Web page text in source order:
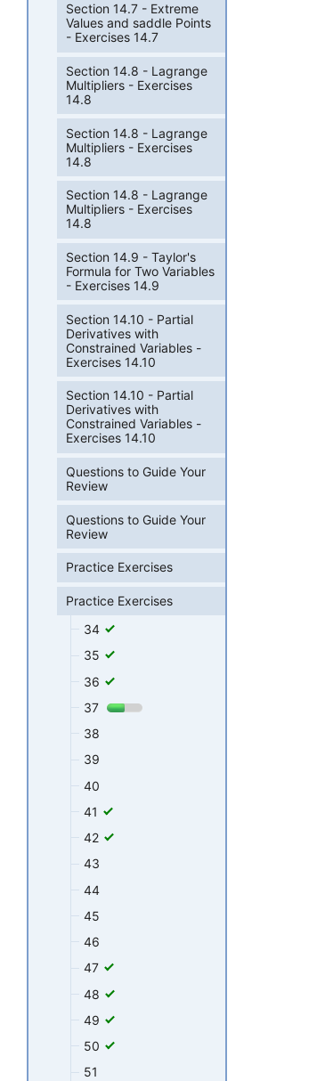
Section 14.7 - Extreme
Values and saddle Points
- Exercises 14.7
Section 14.8 - Lagrange
Multipliers - Exercises
14.8
Section 14.8 - Lagrange
Multipliers - Exercises
14.8
Section 14.8 - Lagrange
Multipliers - Exercises
14.8
Section 14.9 - Taylor's
Formula for Two Variables
- Exercises 14.9
Section 14.10 - Partial
Derivatives with
Constrained Variables -
Exercises 14.10
Section 14.10 - Partial
Derivatives with
Constrained Variables -
Exercises 14.10
Questions to Guide Your
Review
Questions to Guide Your
Review
Practice Exercises
Practice Exercises
34
35
36
37
38
39
40
41
42
43
44
45
46
47
48
49
50
51